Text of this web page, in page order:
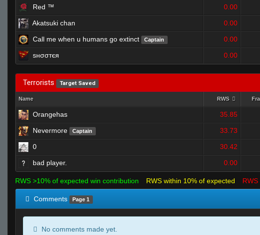
Red ™ 0.00
Akatsuki chan 0.00
Call me when u humans go extinct Captain 0.00
ѕнσσтєя 0.00
Terrorists Target Saved
Name RWS
Orangehas 35.85
Nevermore Captain 33.73
0 30.42
bad player. 0.00
RWS >10% of expected win contribution RWS within 10% of expected
Comments Page 1
No comments made yet.